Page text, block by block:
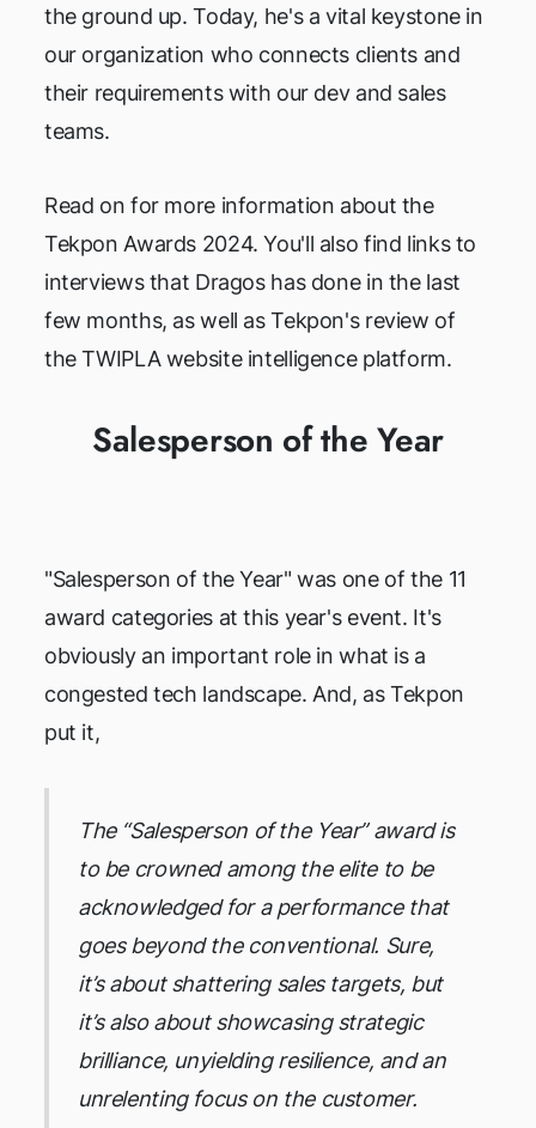
the ground up. Today, he's a vital keystone in
our organization who connects clients and
their requirements with our dev and sales
teams.
Read on for more information about the
Tekpon Awards 2024. You'll also find links to
interviews that Dragos has done in the last
few months, as well as Tekpon's review of
the TWIPLA website intelligence platform.
Salesperson of the Year
"Salesperson of the Year" was one of the 11
award categories at this year's event. It's
obviously an important role in what is a
congested tech landscape. And, as Tekpon
put it,
The “Salesperson of the Year” award is
to be crowned among the elite to be
acknowledged for a performance that
goes beyond the conventional. Sure,
it’s about shattering sales targets, but
it’s also about showcasing strategic
brilliance, unyielding resilience, and an
unrelenting focus on the customer.